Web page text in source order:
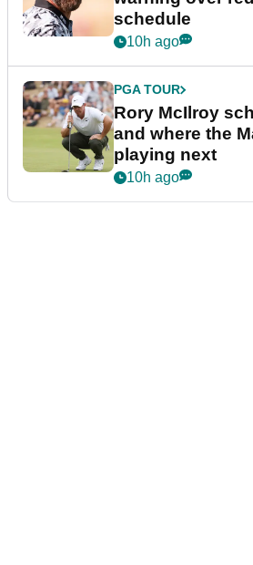
schedule
10h ago
PGA TOUR
Rory McIlroy
and where the
playing next
10h ago